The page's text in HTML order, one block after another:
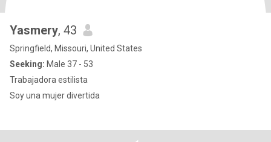
Yasmery, 43
Springfield, Missouri, United States
Seeking: Male 37 - 53
Trabajadora estilista
Soy una mujer divertida